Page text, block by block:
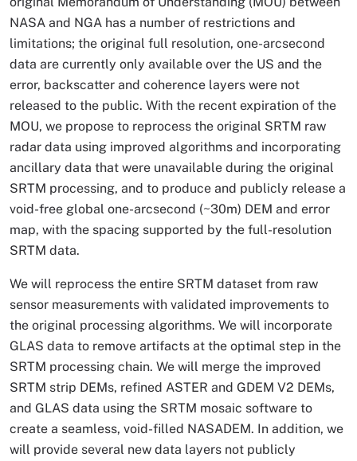
NASA and NGA has a number of restrictions and
limitations; the original full resolution, one-arcsecond
data are currently only available over the US and the
error, backscatter and coherence layers were not
released to the public. With the recent expiration of the
MOU, we propose to reprocess the original SRTM raw
radar data using improved algorithms and incorporating
ancillary data that were unavailable during the original
SRTM processing, and to produce and publicly release a
void-free global one-arcsecond (~30m) DEM and error
map, with the spacing supported by the full-resolution
SRTM data.
We will reprocess the entire SRTM dataset from raw
sensor measurements with validated improvements to
the original processing algorithms. We will incorporate
GLAS data to remove artifacts at the optimal step in the
SRTM processing chain. We will merge the improved
SRTM strip DEMs, refined ASTER and GDEM V2 DEMs,
and GLAS data using the SRTM mosaic software to
create a seamless, void-filled NASADEM. In addition, we
will provide several new data layers not publicly